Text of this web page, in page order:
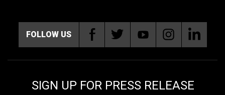
FOLLOW US
SIGN UP FOR PRESS RELEASE